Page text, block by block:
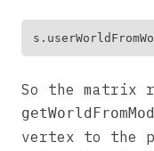
So the matrix
vertex to the